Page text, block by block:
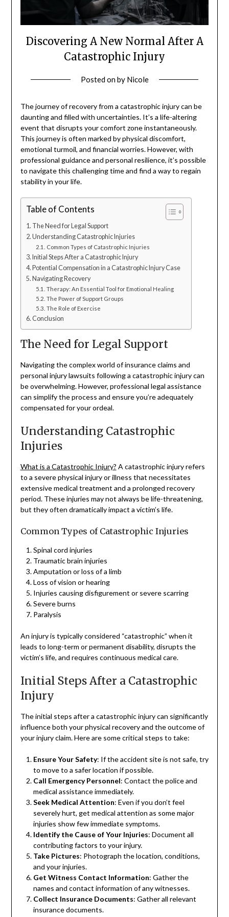
Discovering A New Normal After A
Catastrophic Injury
Posted onby Nicole
The journey of recovery from a catastrophic injury can be
daunting and filled with uncertainties. It’s a life-altering
event that disrupts your comfort zone instantaneously.
This journey is often marked by physical discomfort,
emotional turmoil, and financial worries. However, with
professional guidance and personal resilience, it’s possible
to navigate this challenging time and find a way to regain
stability in your life.
Table of Contents
The Need for Legal Support
Understanding Catastrophic Injuries
Common Types of Catastrophic Injuries
Initial Steps After a Catastrophic Injury
Potential Compensation in a Catastrophic Injury Case
Navigating Recovery
Therapy: An Essential Tool for Emotional Healing
The Power of Support Groups
The Role of Exercise
Conclusion
The Need for Legal Support
Navigating the complex world of insurance claims and
personal injury lawsuits following a catastrophic injury can
be overwhelming. However, professional legal assistance
can simplify the process and ensure you’re adequately
compensated for your ordeal.
Understanding Catastrophic
Injuries
What is a Catastrophic Injury? A catastrophic injury refers
to a severe physical injury or illness that necessitates
extensive medical treatment and a prolonged recovery
period. These injuries may not always be life-threatening,
but they often dramatically impact a victim’s life.
Common Types of Catastrophic Injuries
Spinal cord injuries
Traumatic brain injuries
Amputation or loss of a limb
Loss of vision or hearing
Injuries causing disfigurement or severe scarring
Severe burns
Paralysis
An injury is typically considered “catastrophic” when it
leads to long-term or permanent disability, disrupts the
victim’s life, and requires continuous medical care.
Initial Steps After a Catastrophic
Injury
The initial steps after a catastrophic injury can significantly
influence both your physical recovery and the outcome of
your injury claim. Here are some critical steps to take:
Ensure Your Safety: If the accident site is not safe, try
to move to a safer location if possible.
Call Emergency Personnel: Contact the police and
medical assistance immediately.
Seek Medical Attention: Even if you don’t feel
severely hurt, get medical attention as some major
injuries show few immediate symptoms.
Identify the Cause of Your Injuries: Document all
contributing factors to your injury.
Take Pictures: Photograph the location, conditions,
and your injuries.
Get Witness Contact Information: Gather the
names and contact information of any witnesses.
Collect Insurance Documents: Gather all relevant
insurance documents.